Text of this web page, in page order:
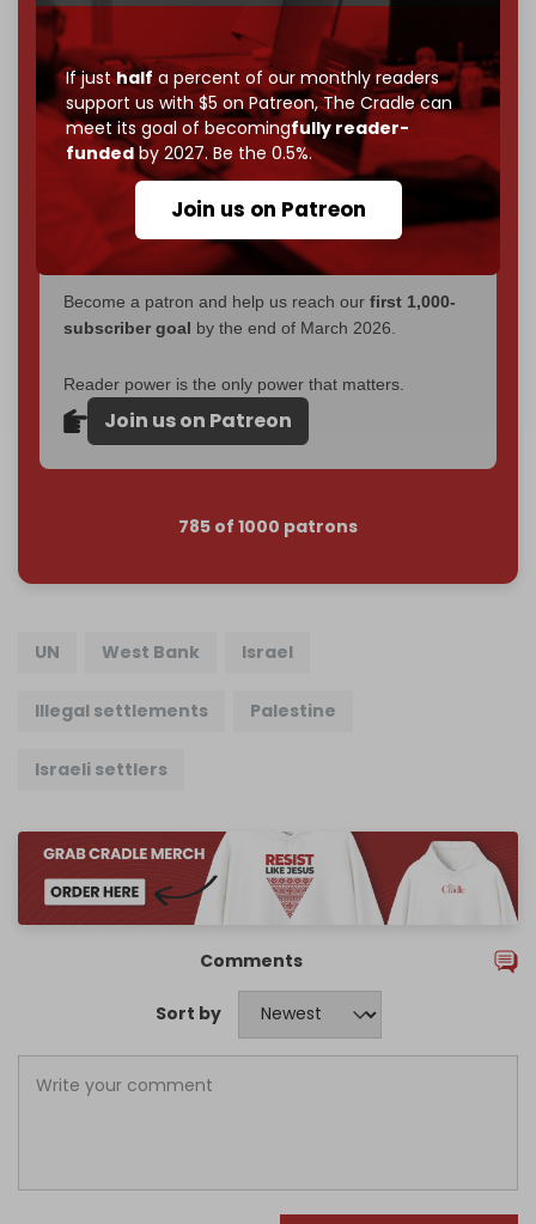
If justhalf a percent of our monthly readers
support us with $5 on Patreon,The Cradle can
meet its goal of becomingfully reader-
fundedby 2027. Be the 0.5%.
Join us on Patreon
Now it's time to choose what kind of media survives:
corporate, or independent? The Cradle needs to
become completely reader funded by December
2026– and we need only5,000 Patronsto reach that
goal.
If you believe in media that can't be bought, prove it.
Just$5 a month
makes you part of the reason The
Cradle exists.
Become a patron and help us reach our first 1,000-
subscriber goal by the end of March 2026.
Reader power is the only power that matters.
Join us on Patreon
785 of 1000 patrons
UN West Bank Israel
Illegal settlements Palestine
Israeli settlers
Comments
Sort by